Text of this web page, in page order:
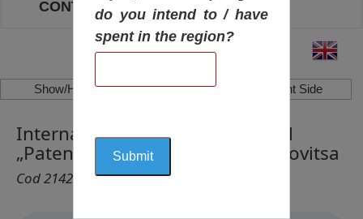
CONTACT
Show/Hide Left Side Show/Hide Right Side
International Youth Arts Festival
„Patent for leather shoes”, Berkovitsa
Cod 2142
do you intend to / have
spent in the region?